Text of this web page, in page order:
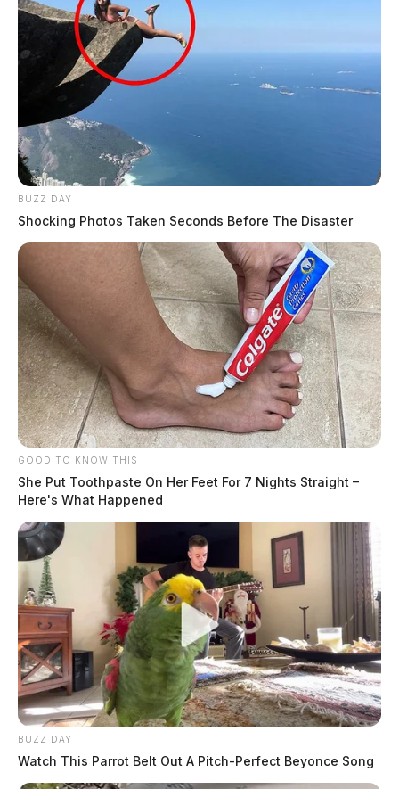
BUZZ DAY
Shocking Photos Taken Seconds Before The Disaster
GOOD TO KNOW THIS
She Put Toothpaste On Her Feet For 7 Nights Straight –
Here's What Happened
BUZZ DAY
Watch This Parrot Belt Out A Pitch-Perfect Beyonce Song